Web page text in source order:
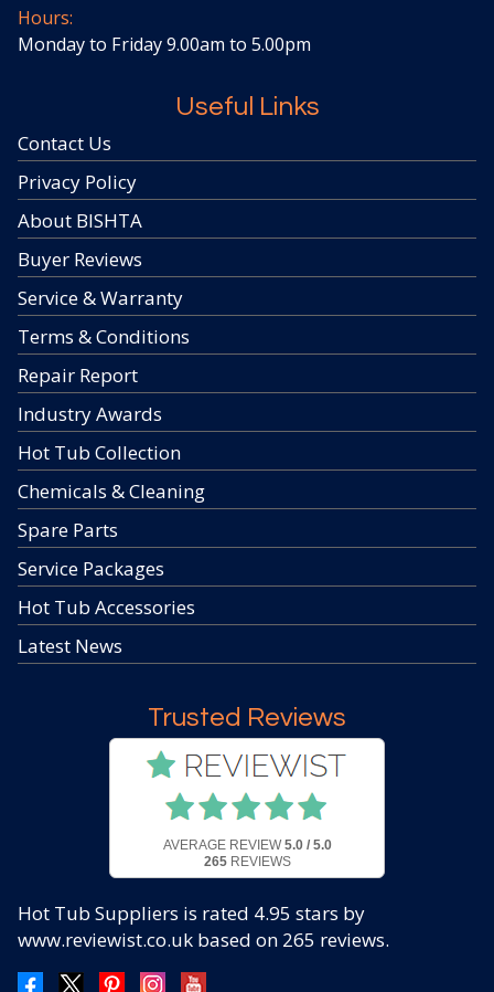
Hours:
Monday to Friday 9.00am to 5.00pm
Useful Links
Contact Us
Privacy Policy
About BISHTA
Buyer Reviews
Service & Warranty
Terms & Conditions
Repair Report
Industry Awards
Hot Tub Collection
Chemicals & Cleaning
Spare Parts
Service Packages
Hot Tub Accessories
Latest News
Trusted Reviews
AVERAGE REVIEW 5.0 / 5.0
265REVIEWS
Hot Tub Suppliers is rated 4.95 stars by
www.reviewist.co.uk based on 265 reviews.